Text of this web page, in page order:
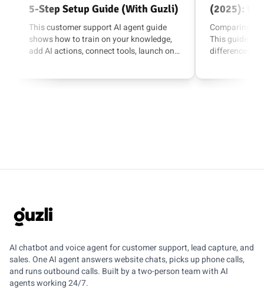
5-Step Setup Guide (With Guzli)
This customer support AI agent guide
shows how to train on your knowledge,
add AI actions, connect tools, launch on
(2025):
Fits Your
Comparing
This guide
differences,
GUZLI
AI chatbot and voice agent for customer support, lead capture, and
sales. One AI agent answers website chats, picks up phone calls,
and runs outbound calls. Built by a two-person team with AI
agents working 24/7.